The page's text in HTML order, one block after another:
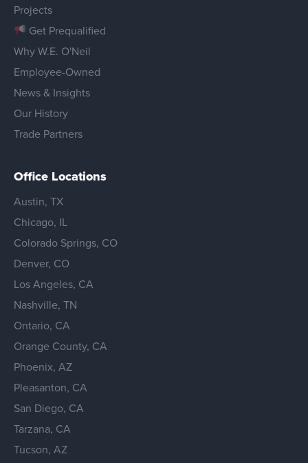
Projects
Get Prequalified
Why W.E. O'Neil
Employee-Owned
News & Insights
Our History
Trade Partners
Office Locations
Austin, TX
Chicago, IL
Colorado Springs, CO
Denver, CO
Los Angeles, CA
Nashville, TN
Ontario, CA
Orange County, CA
Phoenix, AZ
Pleasanton, CA
San Diego, CA
Tarzana, CA
Tucson, AZ